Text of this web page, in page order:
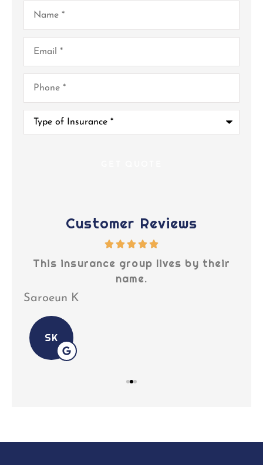
Type
Customer Reviews
This insurance group lives by their
name.
Saroeun K
SK